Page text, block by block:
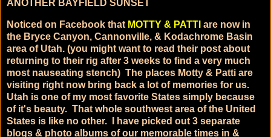
ANOTHER BAYFIELD SUNSET
Noticed on Facebook that MOTTY & PATTI are now in
the Bryce Canyon, Cannonville, & Kodachrome Basin
area of Utah. (you might want to read their post about
returning to their rig after 3 weeks to find a very much
most nauseating stench) The places Motty & Patti are
visiting right now bring back a lot of memories for us.
Utah is one of my most favorite States simply because
of it's beauty. That whole southwest area of the United
States is like no other. I have picked out 3 separate
blogs & photo albums of our memorable times in &